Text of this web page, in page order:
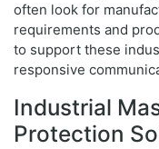
often look for
requirements and
to support these
responsive
Industrial
Protection